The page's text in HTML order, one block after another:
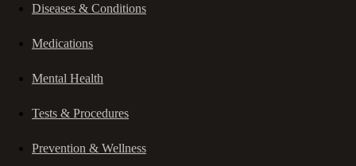
Diseases & Conditions
Medications
Mental Health
Tests & Procedures
Prevention & Wellness